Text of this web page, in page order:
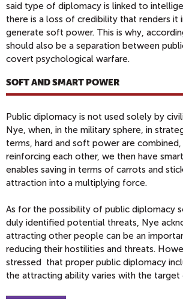
said type of diplomacy is linked to
there is a loss of credibility that renders it
generate soft power. This is why,
should also be a separation between
covert psychological warfare.
SOFT AND SMART POWER
Public diplomacy is not used solely by
Nye, when, in the military sphere, in
terms, hard and soft power are
reinforcing each other, we then have
enables saving in terms of carrots and
attraction into a multiplying force.
As for the possibility of public diplomacy
duly identified potential threats, Nye
attracting other people can be an
reducing their hostilities and threats.
stressed that proper public diplomacy
the attracting ability varies with the target